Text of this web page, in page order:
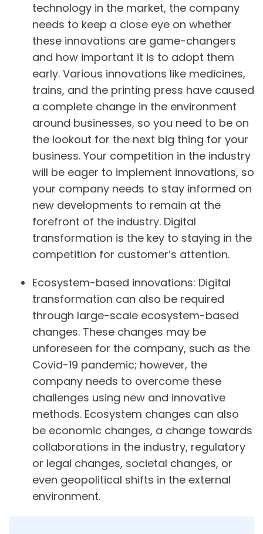
technology in the market, the company
needs to keep a close eye on whether
these innovations are game-changers
and how important it is to adopt them
early. Various innovations like medicines,
trains, and the printing press have caused
a complete change in the environment
around businesses, so you need to be on
the lookout for the next big thing for your
business. Your competition in the industry
will be eager to implement innovations, so
your company needs to stay informed on
new developments to remain at the
forefront of the industry. Digital
transformation is the key to staying in the
competition for customer’s attention.
Ecosystem-based innovations: Digital
transformation can also be required
through large-scale ecosystem-based
changes. These changes may be
unforeseen for the company, such as the
Covid-19 pandemic; however, the
company needs to overcome these
challenges using new and innovative
methods. Ecosystem changes can also
be economic changes, a change towards
collaborations in the industry, regulatory
or legal changes, societal changes, or
even geopolitical shifts in the external
environment.